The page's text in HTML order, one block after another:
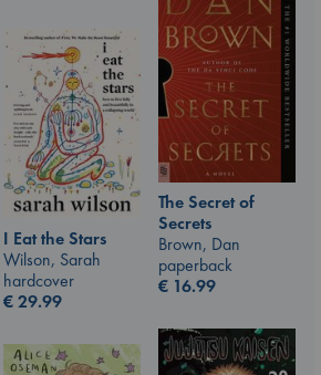
The Secret of
Secrets
Brown, Dan
paperback
€ 16.99
I Eat the Stars
Wilson, Sarah
hardcover
€29.99